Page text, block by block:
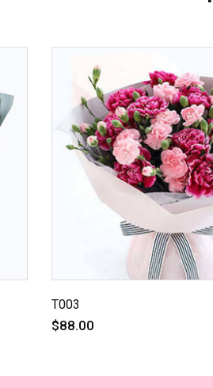
T003
$88.00